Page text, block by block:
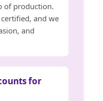
of production.
and we
and
for